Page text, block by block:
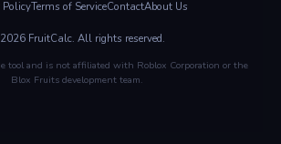
PolicyTerms of ServiceContactAbout Us
FruitCalc. All rights reserved.
tool and is not affiliated with Roblox Corporation or the
Blox Fruits development team.